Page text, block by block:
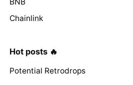
Chainlink
Hot posts 🔥
Potential Retrodrops